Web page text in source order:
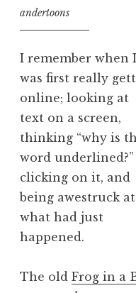
andertoons
I remember when I
was first really
online; looking at
text on a screen,
thinking “why is
word underlined?”
clicking on it, and
being awestruck at
what had just
happened.
The old Frog in a